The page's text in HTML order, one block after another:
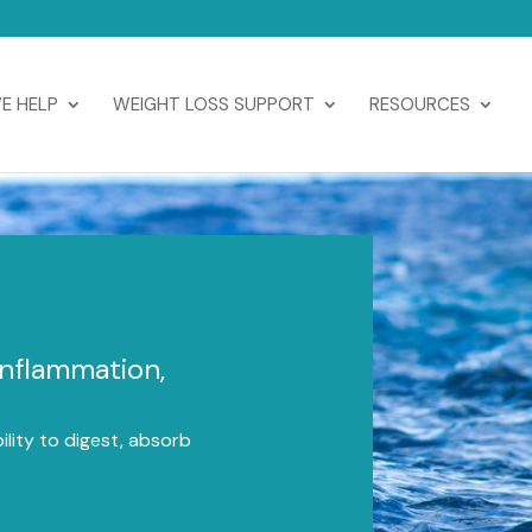
HELP WEIGHT LOSS SUPPORT RESOURCES
to digest, absorb